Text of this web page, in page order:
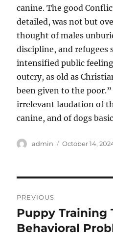
canine. The good
detailed, was not but
thought of males
discipline, and refugees
intensified public
outcry, as old as
been given to the
irrelevant laudation of
canine, and of dogs
Author
admin
Posted
October 14,
navigation
PREVIOUS
Previous
post:
Puppy Training
Behavioral